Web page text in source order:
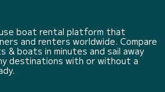
boat rental platform that
and renters worldwide. Compare
& boats in minutes and sail away
destinations with or without a